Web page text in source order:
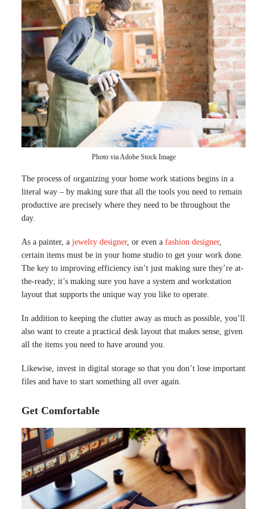
Photo via Adobe Stock Image
The process of organizing your home work stations begins in a
literal way – by making sure that all the tools you need to remain
productive are precisely where they need to be throughout the
day.
As a painter, a jewelry designer, or even a fashion designer,
certain items must be in your home studio to get your work done.
The key to improving efficiency isn’t just making sure they’re at-
the-ready; it’s making sure you have a system and workstation
layout that supports the unique way you like to operate.
In addition to keeping the clutter away as much as possible, you’ll
also want to create a practical desk layout that makes sense, given
all the items you need to have around you.
Likewise, invest in digital storage so that you don’t lose important
files and have to start something all over again.
Get Comfortable